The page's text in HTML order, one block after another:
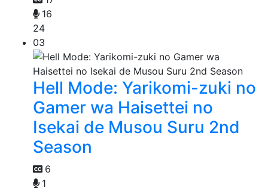
16
24
03
Hell Mode: Yarikomi-zuki no
Gamer wa Haisettei no
Isekai de Musou Suru 2nd
Season
6
1